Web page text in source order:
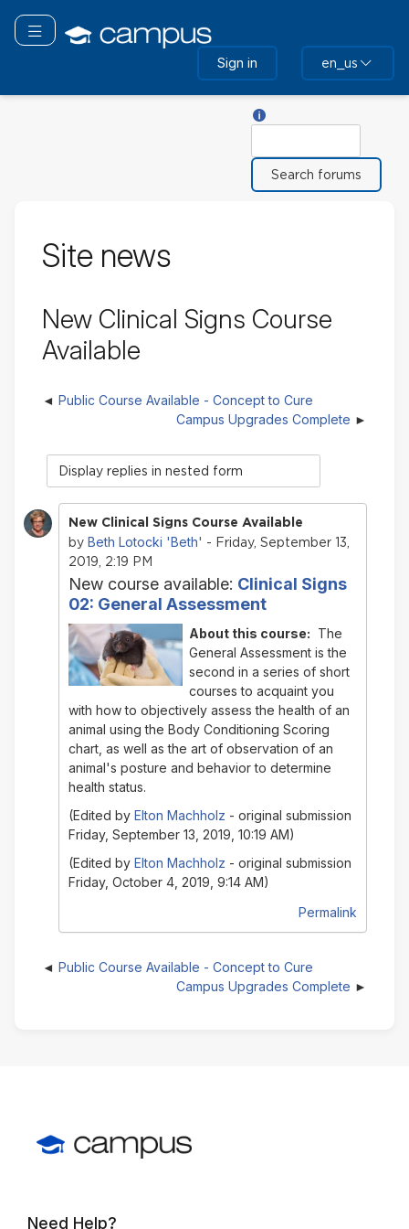
main
Toggle navigation
Sign in en_us
Site news
New Clinical Signs Course
Available
Public Course Available - Concept to Cure
Campus Upgrades Complete
Display
mode
New Clinical Signs Course Available
by Beth Lotocki 'Beth' - Friday, September 13,
2019, 2:19 PM
New course available: Clinical Signs
02: General Assessment
About this course: The
General Assessmentis the
second in a series of short
courses to acquaint you
with how to objectively assess the health of an
animal using the Body Conditioning Scoring
chart, as well as the art of observation of an
animal's posture and behavior to determine
health status.
(Edited by Elton Machholz - original submission
Friday, September 13, 2019, 10:19 AM)
(Edited by Elton Machholz - original submission
Friday, October 4, 2019, 9:14 AM)
Permalink
Public Course Available - Concept to Cure
Campus Upgrades Complete
Need Help?